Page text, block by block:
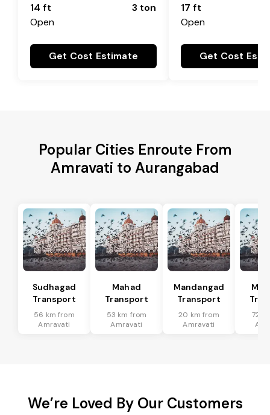
14 ft
Open
3 ton
Get Cost Estimate
17 ft
Open
Get Cost
Popular Cities Enroute From
Amravati to Aurangabad
Sudhagad
Transport
56 km from
Amravati
Mahad
Transport
53 km from
Amravati
Mandangad
Transport
20 km from
Amravati
72
We’re Loved By Our Customers